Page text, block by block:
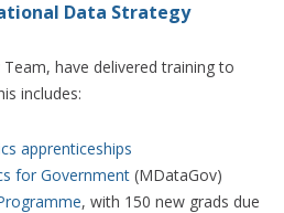
Data Strategy
have delivered training to
includes:
apprenticeships
for Government (MDataGov)
, with 150 new grads due